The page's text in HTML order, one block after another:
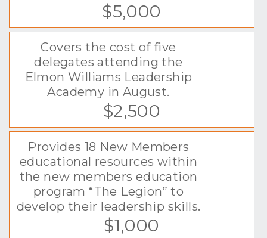
$5,000
Covers the cost of five
delegates attending the
Elmon Williams Leadership
Academy in August.
$2,500
Provides 18 New Members
educational resources within
the new members education
program “The Legion” to
develop their leadership skills.
$1,000